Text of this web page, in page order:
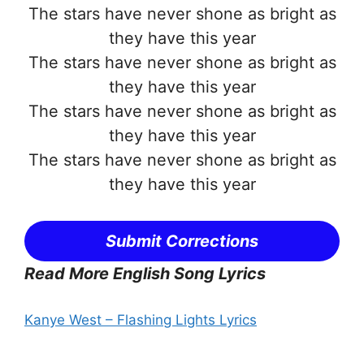
The stars have never shone as bright as
they have this year
The stars have never shone as bright as
they have this year
The stars have never shone as bright as
they have this year
The stars have never shone as bright as
they have this year
Submit Corrections
Read More English Song Lyrics
Kanye West – Flashing Lights Lyrics